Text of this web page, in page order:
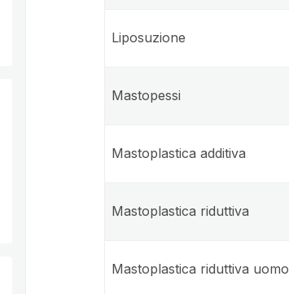
Liposuzione
Mastopessi
Mastoplastica additiva
Mastoplastica riduttiva
Mastoplastica riduttiva uomo